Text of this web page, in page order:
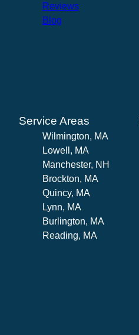
Reviews
Blog
Service Areas
Wilmington, MA
Lowell, MA
Manchester, NH
Brockton, MA
Quincy, MA
Lynn, MA
Burlington, MA
Reading, MA